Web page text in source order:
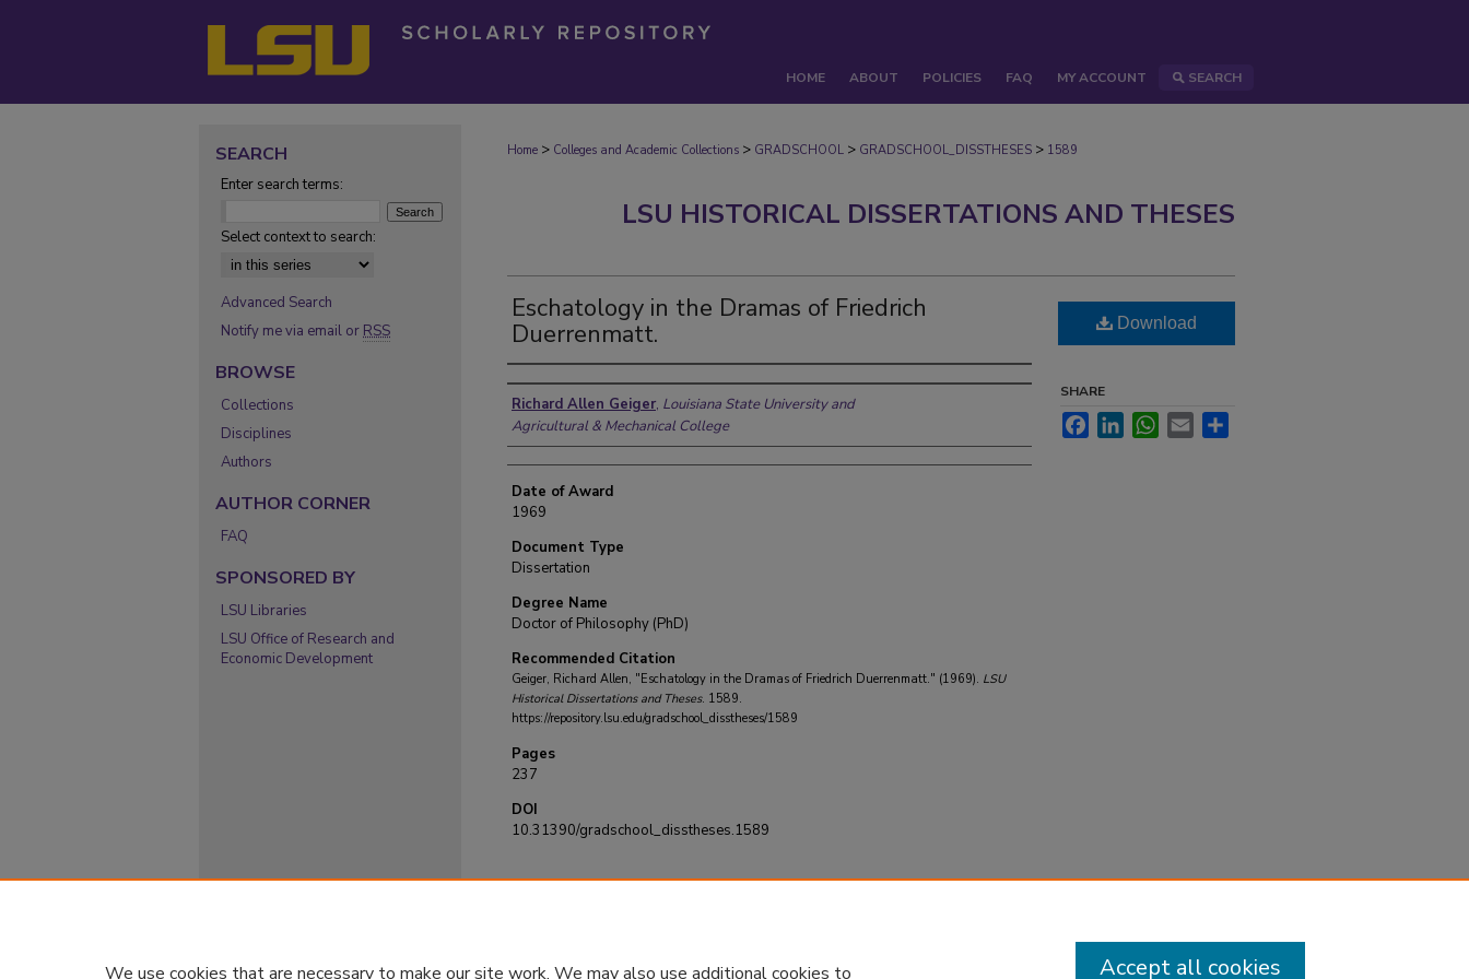
HOME ABOUT POLICIES FAQ MY ACCOUNT SEARCH
Home > Colleges and Academic Collections > GRADSCHOOL > GRADSCHOOL_DISSTHESES > 1589
LSU HISTORICAL DISSERTATIONS AND THESES
Eschatology in the Dramas of Friedrich
Duerrenmatt.
Author
Richard Allen Geiger, Louisiana State University and
Agricultural & Mechanical College
Date of Award
1969
Document Type
Dissertation
Degree Name
Doctor of Philosophy (PhD)
Recommended Citation
Geiger, Richard Allen, "Eschatology in the Dramas of Friedrich Duerrenmatt." (1969). LSU
Historical Dissertations and Theses. 1589.
https://repository.lsu.edu/gradschool_disstheses/1589
Pages
237
DOI
10.31390/gradschool_disstheses.1589
Download
SHARE
FacebookLinkedInWhatsApp
Email
SEARCH
Enter search terms:
Select context to search:
Advanced Search
Notify me via email or RSS
BROWSE
Collections
Disciplines
Authors
AUTHOR CORNER
FAQ
SPONSORED BY
LSU Libraries
LSU Office of Research and
Economic Development
We use cookies that are necessary to make our site work. We may also use additional cookies to Accept all cookies